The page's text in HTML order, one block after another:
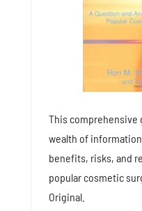
This comprehensive
wealth of
benefits, risks, and
popular cosmetic
Original.